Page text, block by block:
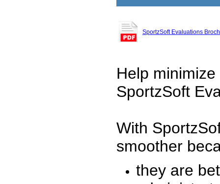
SportzSoft Evaluations
Help
SportzSoft
With
smoother
they are